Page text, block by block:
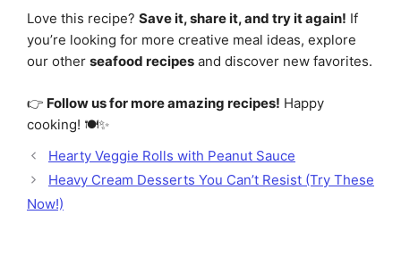
Love this recipe? Save it, share it, and try it again! If
you’re looking for more creative meal ideas, explore
our other seafood recipes and discover new favorites.
👉 Follow us for more amazing recipes! Happy
cooking! 🍽️✨
Hearty Veggie Rolls with Peanut Sauce
Heavy Cream Desserts You Can’t Resist (Try These
Now!)